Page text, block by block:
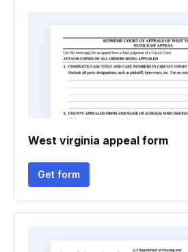
West virginia appeal form
Get form